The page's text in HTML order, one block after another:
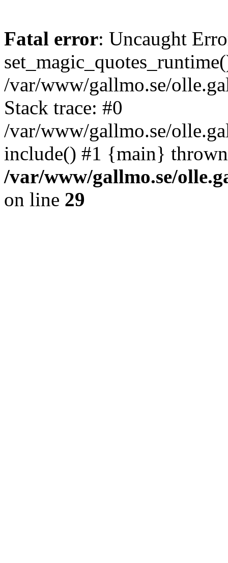
Fatal error: Uncaught
/var/www/gallmo.se/
Stack trace: #0
/var/www/gallmo.se/
include() #1 {main}
/var/www/gallmo.se/
on line 29